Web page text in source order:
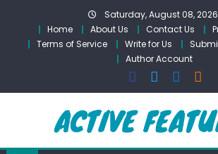
content
Saturday, August 08, 2026
Home
About Us Contact Us
Terms of Service
Write for Us
Author Account